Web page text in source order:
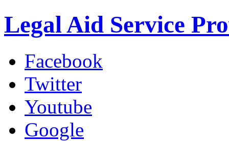
Legal Aid Service
Facebook
Twitter
Youtube
Google